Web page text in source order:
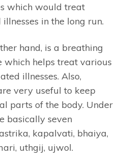
which would treat
in the long run.
hand, is a breathing
which helps treat various
illnesses. Also,
very useful to keep
parts of the body. Under
basically seven
kapalvati, bhaiya,
uthgij, ujwol.